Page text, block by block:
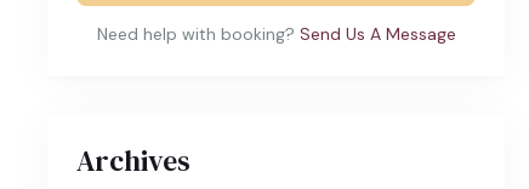
Need help with booking? Send Us A Message
Archives